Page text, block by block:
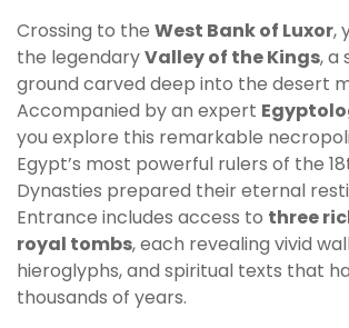
Crossing to the West Bank of Luxor,
the legendaryValley of the Kings, a
ground carved deep into the desert
Accompanied by an expert
you explore this remarkable
Egypt’s most powerful rulers of the
Dynasties prepared their eternal
Entrance includes access to three
royal tombs, each revealing vivid
hieroglyphs, and spiritual texts that
thousands of years.